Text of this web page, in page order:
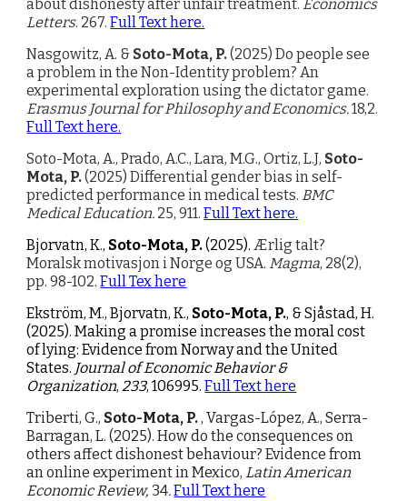
about dishonesty after unfair treatment. Economics
Letters. 267.Full Text here.
Nasgowitz, A. & Soto-Mota, P.(2025)Do people see
a problem in the Non-Identity problem? An
experimental exploration using the dictator game.
Erasmus Journal for Philosophy and Economics.18,2.
Full Text here.
Soto-Mota, A., Prado, A.C., Lara, M.G., Ortiz, L.J, Soto-
Mota, P.(2025) Differential gender bias in self-
predicted performance in medical tests. BMC
Medical Education. 25, 911. Full Text here.
Bjorvatn, K., Soto-Mota, P.(2025).Ærlig talt?
Moralsk motivasjon i Norge og USA. Magma, 28(2),
pp. 98-102. Full Tex here
Ekström, M., Bjorvatn, K., Soto-Mota, P., & Sjåstad, H.
(2025). Making a promise increases the moral cost
of lying: Evidence from Norway and the United
States. Journal of Economic Behavior &
Organization,233, 106995.Full Text here
Triberti, G., Soto-Mota, P., Vargas-López, A., Serra-
Barragan, L. (2025). How do the consequences on
others affect dishonest behaviour? Evidence from
an online experiment in Mexico, Latin American
Economic Review, 34.Full Text here